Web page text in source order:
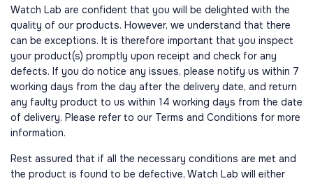
Watch Lab are confident that you will be delighted with the
quality of our products. However, we understand that there
can be exceptions. It is therefore important that you inspect
your product(s) promptly upon receipt and check for any
defects. If you do notice any issues, please notify us within 7
working days from the day after the delivery date, and return
any faulty product to us within 14 working days from the date
of delivery. Please refer to our Terms and Conditions for more
information.
Rest assured that if all the necessary conditions are met and
the product is found to be defective, Watch Lab will either